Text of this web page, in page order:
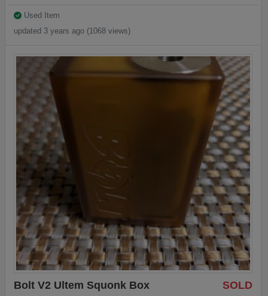
Used Item
updated 3 years ago (1068 views)
SOLD
Bolt V2 Ultem Squonk Box